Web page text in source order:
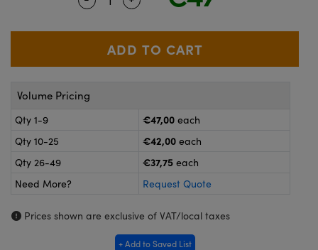
Direct Microscopes
Components
Volume Pricing
Qty 1-9 €47,00 each
Qty 10-25
€42,00 each
Qty 26-49
€37,75 each
Need More?
Request Quote
Prices shown are exclusive of VAT/local taxes
+ Add to Saved List